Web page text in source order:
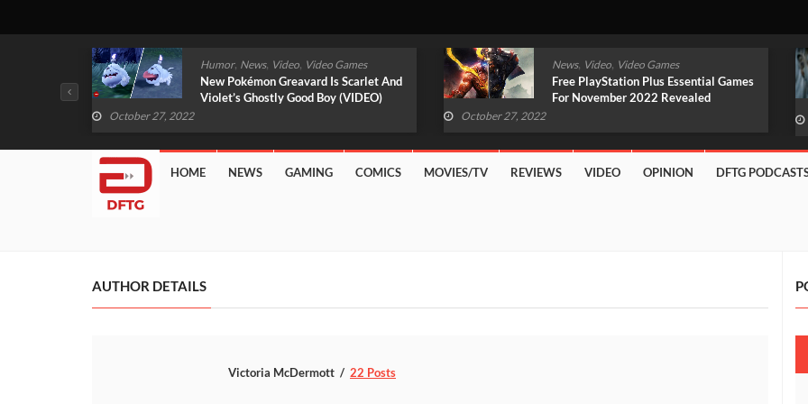
News,Video,Video Games
Free PlayStation Plus Essential Games
For November 2022 Revealed
October 27, 2022
News, Video, Video Games
Original Witcher Remake In
Development With Unreal Engine 5
October 27, 2022
HOME NEWS GAMING COMICS MOVIES/TV REVIEWS VIDEO OPINION DFTG
AUTHOR DETAILS
Victoria McDermott 22 Posts